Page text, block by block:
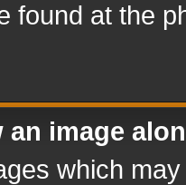
found at the
an image
which